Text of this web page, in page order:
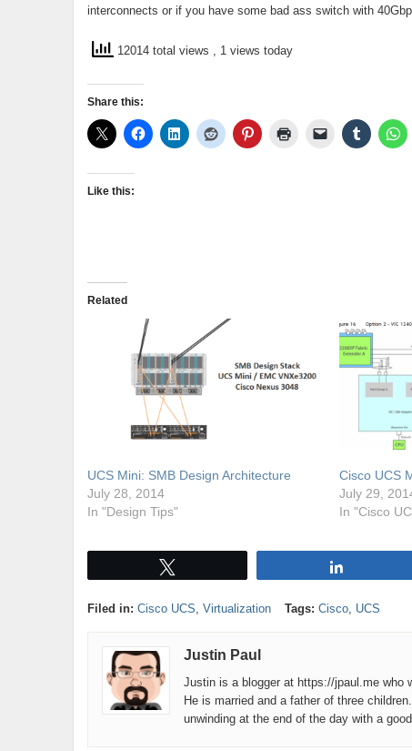
interconnects or if you have some bad ass switch with
12014 total views , 1 views today
Share this:
Like this:
Related
UCS Mini: SMB Design Architecture
July 28, 2014
In "Design Tips"
Cisco UCS
July 29,
In "Cisco
Filed in: Cisco UCS, Virtualization Tags: Cisco, UCS
Justin Paul
Justin is a blogger at https://jpaul.me who
He is married and a father of three
unwinding at the end of the day with a